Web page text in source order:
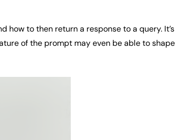
how to then return a response to a query. It’s
of the prompt may even be able to shape